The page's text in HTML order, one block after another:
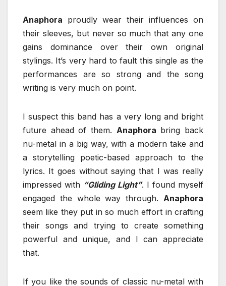
Anaphora proudly wear their influences on
their sleeves, but never so much that any one
gains dominance over their own original
stylings. It’s very hard to fault this single as the
performances are so strong and the song
writing is very much on point.
I suspect this band has a very long and bright
future ahead of them. Anaphora bring back
nu-metal in a big way, with a modern take and
a storytelling poetic-based approach to the
lyrics. It goes without saying that I was really
impressed with “Gliding Light”. I found myself
engaged the whole way through. Anaphora
seem like they put in so much effort in crafting
their songs and trying to create something
powerful and unique, and I can appreciate
that.
If you like the sounds of classic nu-metal with